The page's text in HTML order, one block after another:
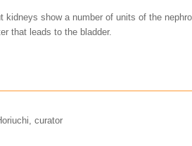
show a number of units of the
that leads to the bladder.
curator